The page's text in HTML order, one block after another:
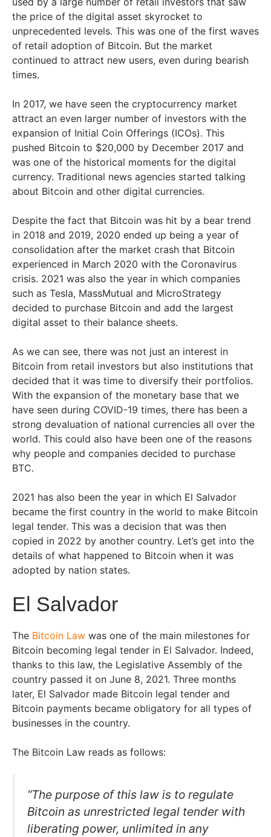
the price of the digital asset skyrocket to
unprecedented levels. This was one of the first waves
of retail adoption of Bitcoin. But the market
continued to attract new users, even during bearish
times.
In 2017, we have seen the cryptocurrency market
attract an even larger number of investors with the
expansion of Initial Coin Offerings (ICOs). This
pushed Bitcoin to $20,000 by December 2017 and
was one of the historical moments for the digital
currency. Traditional news agencies started talking
about Bitcoin and other digital currencies.
Despite the fact that Bitcoin was hit by a bear trend
in 2018 and 2019, 2020 ended up being a year of
consolidation after the market crash that Bitcoin
experienced in March 2020 with the Coronavirus
crisis. 2021 was also the year in which companies
such as Tesla, MassMutual and MicroStrategy
decided to purchase Bitcoin and add the largest
digital asset to their balance sheets.
As we can see, there was not just an interest in
Bitcoin from retail investors but also institutions that
decided that it was time to diversify their portfolios.
With the expansion of the monetary base that we
have seen during COVID-19 times, there has been a
strong devaluation of national currencies all over the
world. This could also have been one of the reasons
why people and companies decided to purchase
BTC.
2021 has also been the year in which El Salvador
became the first country in the world to make Bitcoin
legal tender. This was a decision that was then
copied in 2022 by another country. Let’s get into the
details of what happened to Bitcoin when it was
adopted by nation states.
El Salvador
The Bitcoin Law was one of the main milestones for
Bitcoin becoming legal tender in El Salvador. Indeed,
thanks to this law, the Legislative Assembly of the
country passed it on June 8, 2021. Three months
later, El Salvador made Bitcoin legal tender and
Bitcoin payments became obligatory for all types of
businesses in the country.
The Bitcoin Law reads as follows:
“The purpose of this law is to regulate
Bitcoin as unrestricted legal tender with
liberating power, unlimited in any